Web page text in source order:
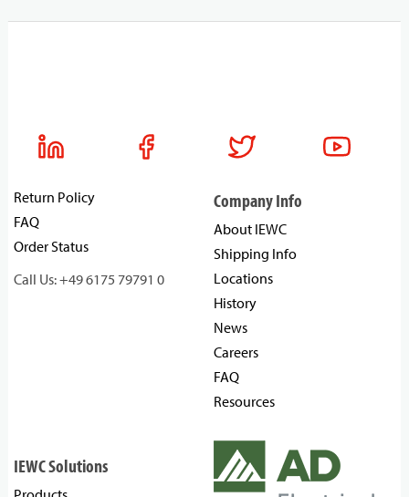
Return Policy
FAQ
Order Status
Call Us: +49 6175 79791 0
Company Info
About IEWC
Shipping Info
Locations
History
News
Careers
FAQ
Resources
IEWC Solutions